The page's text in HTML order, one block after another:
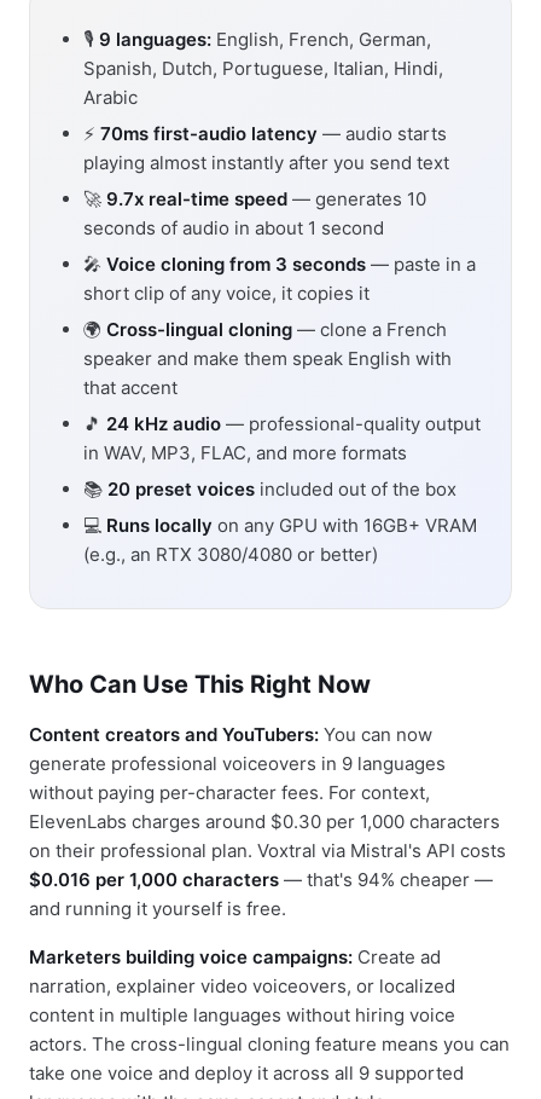
🎙️ 9 languages: English, French, German,
Spanish, Dutch, Portuguese, Italian, Hindi,
Arabic
⚡ 70ms first-audio latency — audio starts
playing almost instantly after you send text
🚀 9.7x real-time speed — generates 10
seconds of audio in about 1 second
🎤 Voice cloning from 3 seconds — paste in a
short clip of any voice, it copies it
🌍 Cross-lingual cloning — clone a French
speaker and make them speak English with
that accent
🎵 24 kHz audio — professional-quality output
in WAV, MP3, FLAC, and more formats
📚 20 preset voices included out of the box
💻 Runs locally on any GPU with 16GB+ VRAM
(e.g., an RTX 3080/4080 or better)
Who Can Use This Right Now
Content creators and YouTubers: You can now
generate professional voiceovers in 9 languages
without paying per-character fees. For context,
ElevenLabs charges around $0.30 per 1,000 characters
on their professional plan. Voxtral via Mistral's API costs
$0.016 per 1,000 characters — that's 94% cheaper —
and running it yourself is free.
Marketers building voice campaigns: Create ad
narration, explainer video voiceovers, or localized
content in multiple languages without hiring voice
actors. The cross-lingual cloning feature means you can
take one voice and deploy it across all 9 supported